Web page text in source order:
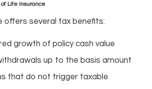
Life Insurance
offers several tax benefits:
growth of policy cash value
up to the basis amount
that do not trigger taxable